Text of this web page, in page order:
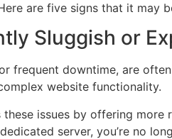
are five signs that it may
Sluggish or
frequent downtime, are
website functionality.
issues by offering
server, you’re no